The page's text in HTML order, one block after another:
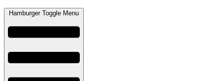
Hamburger Toggle Menu